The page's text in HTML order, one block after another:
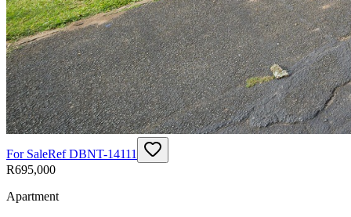
For SaleRefDBNT-14111
R695,000
Apartment